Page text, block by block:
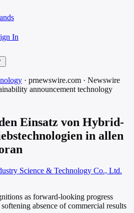
In
· prnewswire.com · Newswire
announcement technology
Einsatz von Hybrid-
in allen
Science & Technology Co., Ltd.
as forward-looking progress
absence of commercial results